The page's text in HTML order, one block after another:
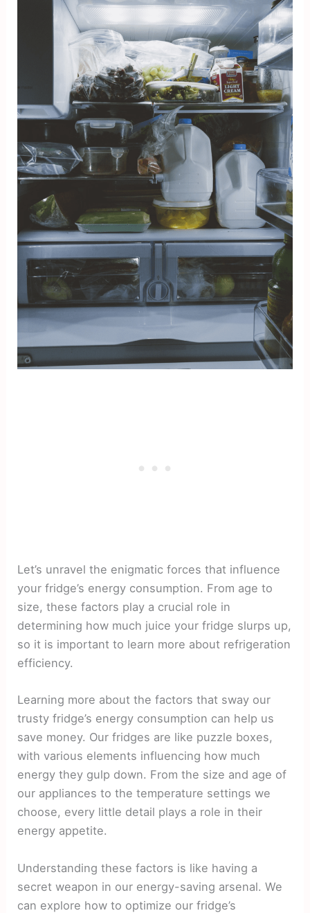
Let’s unravel the enigmatic forces that influence
your fridge’s energy consumption. From age to
size, these factors play a crucial role in
determining how much juice your fridge slurps up,
so it is important to learn more about refrigeration
efficiency.
Learning more about the factors that sway our
trusty fridge’s energy consumption can help us
save money. Our fridges are like puzzle boxes,
with various elements influencing how much
energy they gulp down. From the size and age of
our appliances to the temperature settings we
choose, every little detail plays a role in their
energy appetite.
Understanding these factors is like having a
secret weapon in our energy-saving arsenal. We
can explore how to optimize our fridge’s